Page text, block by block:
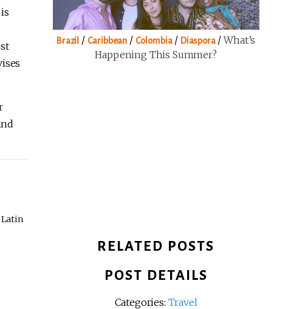
Latin
Brazil / Caribbean / Colombia/ Diaspora/What’s
Happening This Summer?
RELATED POSTS
POST DETAILS
Categories: Travel